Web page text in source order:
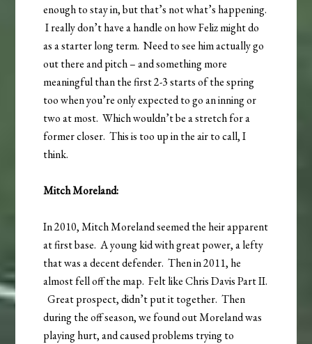
enough to stay in, but that’s not what’s happening.
I really don’t have a handle on how Feliz might do
as a starter long term. Need to see him actually go
out there and pitch – and something more
meaningful than the first 2-3 starts of the spring
too when you’re only expected to go an inning or
two at most. Which wouldn’t be a stretch for a
former closer. This is too up in the air to call, I
think.
Mitch Moreland:
In 2010, Mitch Moreland seemed the heir apparent
at first base. A young kid with great power, a lefty
that was a decent defender. Then in 2011, he
almost fell off the map. Felt like Chris Davis Part II.
Great prospect, didn’t put it together. Then
during the off season, we found out Moreland was
playing hurt, and caused problems trying to